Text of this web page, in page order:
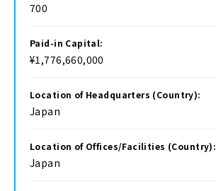
700
Paid-in Capital:
¥1,776,660,000
Location of Headquarters (Country):
Japan
Location of Offices/Facilities (Country):
Japan